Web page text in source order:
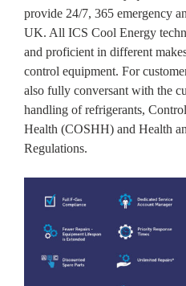
provide 24/7, 365 emergency
UK. All ICS Cool Energy
and proficient in different
control equipment. For
also fully conversant with the
handling of refrigerants,
Health (COSHH) and Health
Regulations.